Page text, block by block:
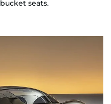
seats.